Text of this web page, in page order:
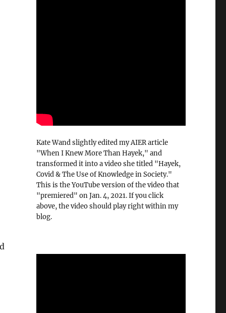
Kate Wand slightly edited my AIER article
"When I Knew More Than Hayek," and
transformed it into a video she titled "Hayek,
Covid & The Use of Knowledge in Society."
This is the YouTube version of the video that
"premiered" on Jan. 4, 2021. If you click
above, the video should play right within my
blog.